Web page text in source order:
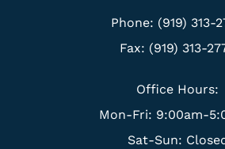
Phone: (919) 313-
Fax: (919) 313-
Office Hours:
Mon-Fri: 9:00am-
Sat-Sun: